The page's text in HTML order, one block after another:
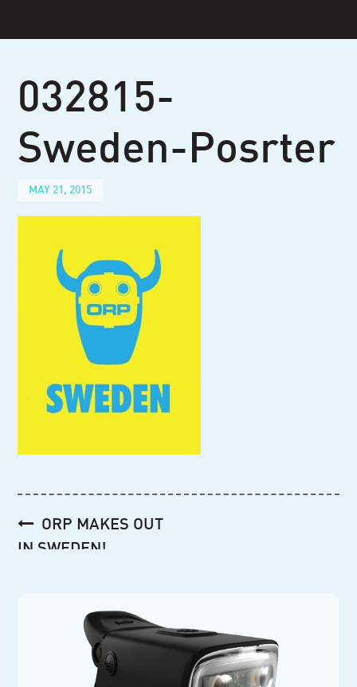
content
032815-
Sweden-Posrter
MAY 21, 2015
Post
navigation
ORP MAKES OUT
IN SWEDEN!